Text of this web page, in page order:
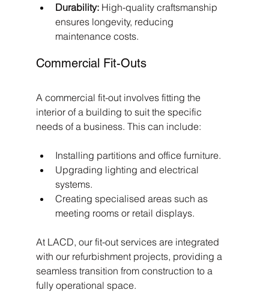
Durability: High-quality craftsmanship
ensures longevity, reducing
maintenance costs.
Commercial Fit-Outs
A commercial fit-out involves fitting the
interior of a building to suit the specific
needs of a business. This can include:
Installing partitions and office furniture.
Upgrading lighting and electrical
systems.
Creating specialised areas such as
meeting rooms or retail displays.
At LACD, our fit-out services are integrated
with our refurbishment projects, providing a
seamless transition from construction to a
fully operational space.